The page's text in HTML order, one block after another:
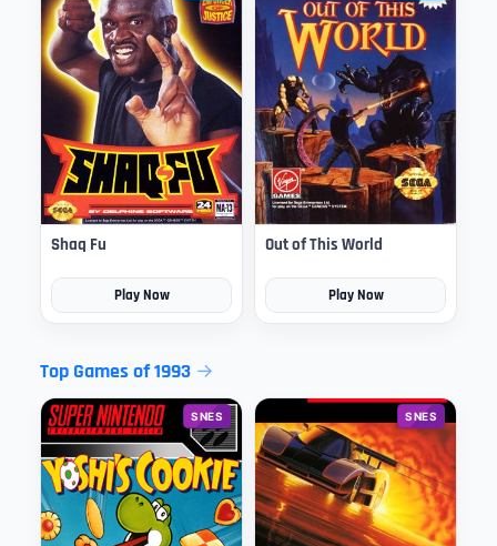
Shaq Fu
Play Now
Out of This World
Play Now
Top Games of 1993
SNES SNES